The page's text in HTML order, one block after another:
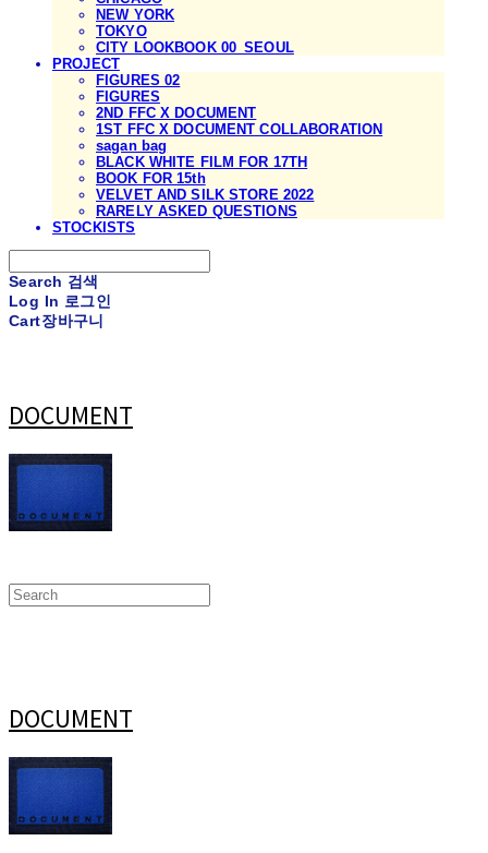
NEW YORK
TOKYO
CITY LOOKBOOK 00_SEOUL
PROJECT
FIGURES 02
FIGURES
2ND FFC X DOCUMENT
1ST FFC X DOCUMENT COLLABORATION
sagan bag
BLACK WHITE FILM FOR 17TH
BOOK FOR 15th
VELVET AND SILK STORE 2022
RARELY ASKED QUESTIONS
STOCKISTS
Search 검색
Log In 로그인
Cart장바구니
DOCUMENT
DOCUMENT